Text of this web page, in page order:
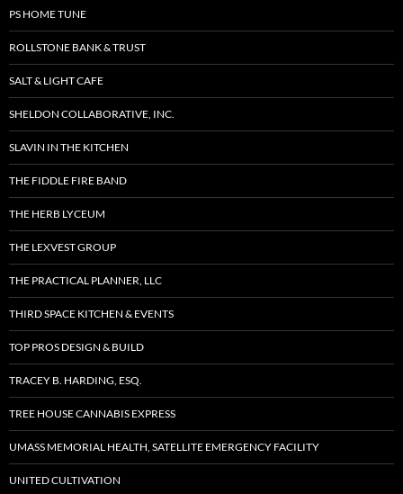
PS HOME TUNE
ROLLSTONE BANK & TRUST
SALT & LIGHT CAFE
SHELDON COLLABORATIVE, INC.
SLAVIN IN THE KITCHEN
THE FIDDLE FIRE BAND
THE HERB LYCEUM
THE LEXVEST GROUP
THE PRACTICAL PLANNER, LLC
THIRD SPACE KITCHEN & EVENTS
TOP PROS DESIGN & BUILD
TRACEY B. HARDING, ESQ.
TREE HOUSE CANNABIS EXPRESS
UMASS MEMORIAL HEALTH, SATELLITE EMERGENCY FACILITY
UNITED CULTIVATION